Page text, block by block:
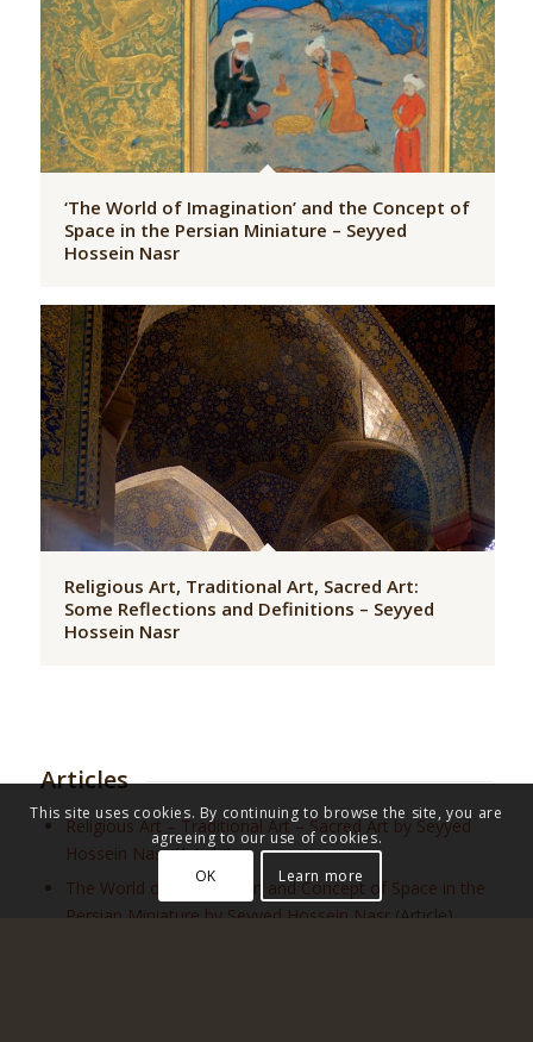
‘The World of Imagination’ and the Concept of
Space in the Persian Miniature – Seyyed
Hossein Nasr
Religious Art, Traditional Art, Sacred Art:
Some Reflections and Definitions – Seyyed
Hossein Nasr
Articles
Religious Art – Traditional Art – Sacred Art by Seyyed
Hossein Nasr(Article)
The World of Imagination and Concept of Space in the
Persian Miniature by Seyyed Hossein Nasr(Article)
This site uses cookies. By continuing to browse the site, you are
agreeing to our use of cookies.
OK
Learn more